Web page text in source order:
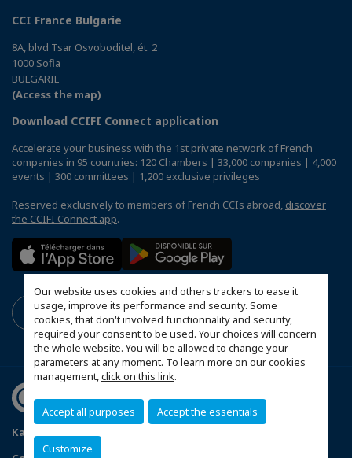
Our website uses cookies and others trackers to ease it
usage, improve its performance and security. Some
cookies, that don't involved functionnality and security,
required your consent to be used. Your choices will concern
the whole website. You will be allowed to change your
parameters at any moment. To learn more on our cookies
management,click on this link.
Accept all purposes Accept the essentials
Customize
CCI France Bulgarie
8A, blvd Tsar Osvoboditel, ét. 2
1000 Sofia
BULGARIE
(Access the map)
Download CCIFI Connect application
Accelerate your business with the 1st private network of French
companies in 95 countries: 120 Chambers | 33,000 companies | 4,000
events | 300 committees | 1,200 exclusive privileges
Reserved exclusively to members of French CCIs abroad, discover
the CCIFI Connect app.
Карта на сайта